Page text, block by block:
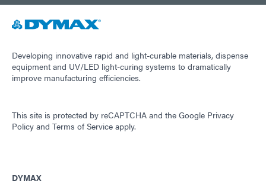
Developing innovative rapid and light-curable materials, dispense
equipment and UV/LED light-curing systems to dramatically
improve manufacturing efficiencies.
This site is protected by reCAPTCHA and the Google Privacy
Policy and Terms of Service apply.
DYMAX